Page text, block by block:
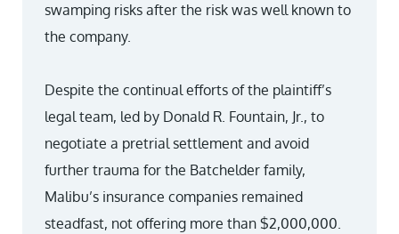
swamping risks after the risk was well known to
the company.
Despite the continual efforts of the plaintiff’s
legal team, led by Donald R. Fountain, Jr., to
negotiate a pretrial settlement and avoid
further trauma for the Batchelder family,
Malibu’s insurance companies remained
steadfast, not offering more than $2,000,000.